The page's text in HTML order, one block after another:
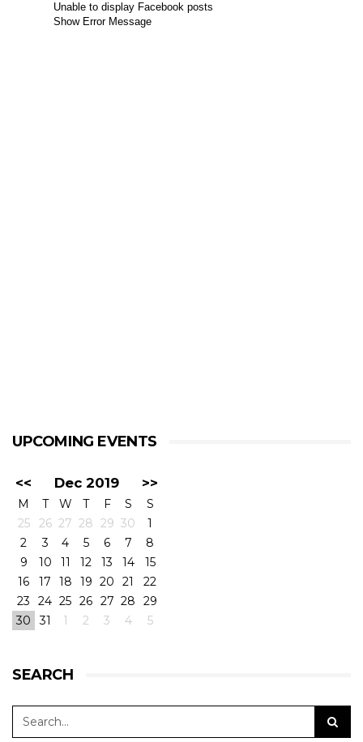
Unable to display Facebook posts
Show Error Message
UPCOMING EVENTS
<< Dec 2019 >>
M T W T F S
S
25
26 27 28 29 30
1
2
3 4 5 6 7
8
9
10 11 12 13 14
15
16
17 18 19 20 21
22
23
24 25 26 27 28
29
30
31 1 2 3 4 5
SEARCH